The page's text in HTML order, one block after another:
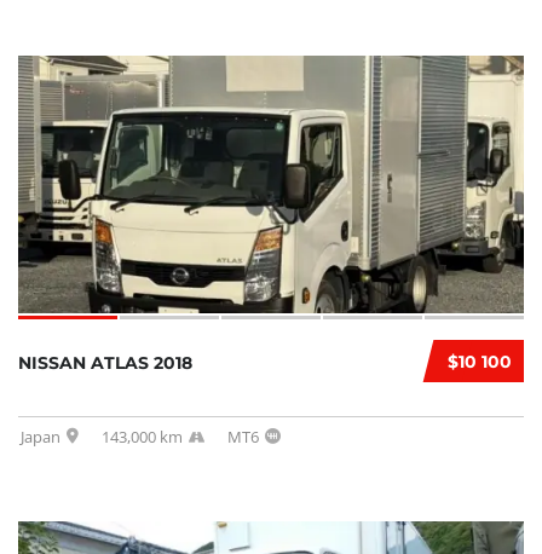
$10 100
NISSAN ATLAS 2018
Japan 143,000 km MT6